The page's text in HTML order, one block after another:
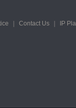
Contact Us IP